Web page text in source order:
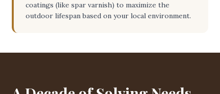
coatings (like spar varnish) to maximize the
outdoor lifespan based on your local environment.